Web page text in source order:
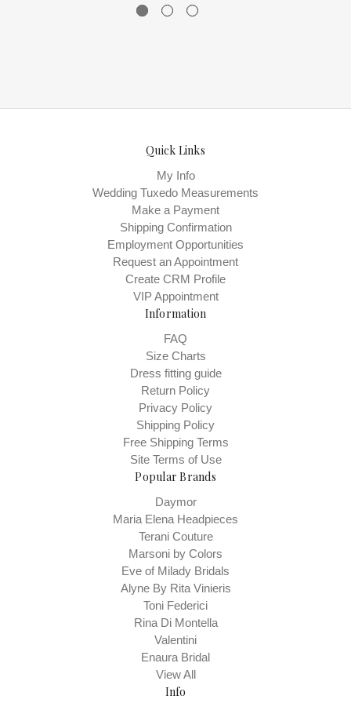
Quick Links
My Info
Wedding Tuxedo Measurements
Make a Payment
Shipping Confirmation
Employment Opportunities
Request an Appointment
Create CRM Profile
VIP Appointment
Information
FAQ
Size Charts
Dress fitting guide
Return Policy
Privacy Policy
Shipping Policy
Free Shipping Terms
Site Terms of Use
Popular Brands
Daymor
Maria Elena Headpieces
Terani Couture
Marsoni by Colors
Eve of Milady Bridals
Alyne By Rita Vinieris
Toni Federici
Rina Di Montella
Valentini
Enaura Bridal
View All
Info